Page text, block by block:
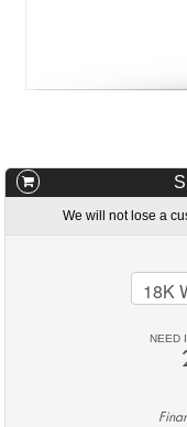
We will not lose a
NEED